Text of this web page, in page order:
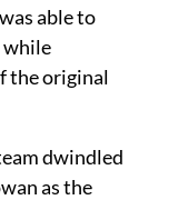
able to
while
the original
dwindled
as the